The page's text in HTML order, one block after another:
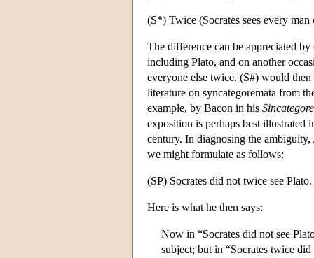
(S*) Twice (Socrates sees every man
The difference can be appreciated
including Plato, and on another
everyone else twice. (S#) would
literature on syncategoremata from
example, by Bacon in his
exposition is perhaps best illustrated
century. In diagnosing the
we might formulate as follows:
(SP) Socrates did not twice see Plato.
Here is what he then says:
Now in “Socrates did not see
subject; but in “Socrates twice